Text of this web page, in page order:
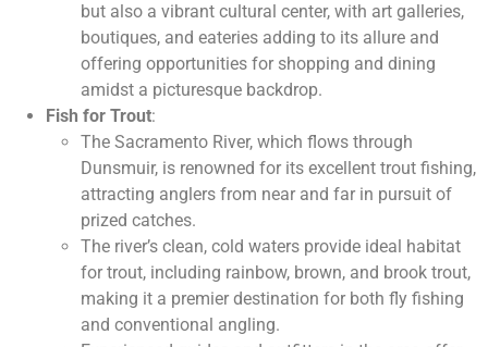
but also a vibrant cultural center, with art galleries,
boutiques, and eateries adding to its allure and
offering opportunities for shopping and dining
amidst a picturesque backdrop.
Fish for Trout:
The Sacramento River, which flows through
Dunsmuir, is renowned for its excellent trout fishing,
attracting anglers from near and far in pursuit of
prized catches.
The river’s clean, cold waters provide ideal habitat
for trout, including rainbow, brown, and brook trout,
making it a premier destination for both fly fishing
and conventional angling.